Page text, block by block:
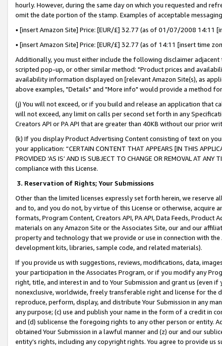
hourly. However, during the same day on which you requested and
omit the date portion of the stamp. Examples of acceptable
• [insert Amazon Site] Price: [EUR/£] 32.77 (as of 01/07/2008 14:11
• [insert Amazon Site] Price: [EUR/£] 32.77 (as of 14:11 [insert time
Additionally, you must either include the following disclaimer
scripted pop-up, or other similar method: "Product prices and
availability information displayed on [relevant Amazon Site(s), as
above examples, "Details" and "More info" would provide a method
(j) You will not exceed, or if you build and release an application that
will not exceed, any limit on calls per second set forth in any
Creators API or PA API that are greater than 40KB without our prior
(k) If you display Product Advertising Content consisting of text on
your application: “CERTAIN CONTENT THAT APPEARS [IN THIS
PROVIDED ‘AS IS’ AND IS SUBJECT TO CHANGE OR REMOVAL AT
compliance with this License.
3. Reservation of Rights; Your Submissions
Other than the limited licenses expressly set forth herein, we
and to, and you do not, by virtue of this License or otherwise, acquire
formats, Program Content, Creators API, PA API, Data Feeds,
materials on any Amazon Site or the Associates Site, our and our
property and technology that we provide or use in connection with
development kits, libraries, sample code, and related materials).
If you provide us with suggestions, reviews, modifications, data,
your participation in the Associates Program, or if you modify any
right, title, and interest in and to Your Submission and grant us (even
nonexclusive, worldwide, freely transferable right and license for
reproduce, perform, display, and distribute Your Submission in any
any purpose; (c) use and publish your name in the form of a credit in
and (d) sublicense the foregoing rights to any other person or entity.
obtained Your Submission in a lawful manner and (z) our and our
entity’s rights, including any copyright rights. You agree to provide us